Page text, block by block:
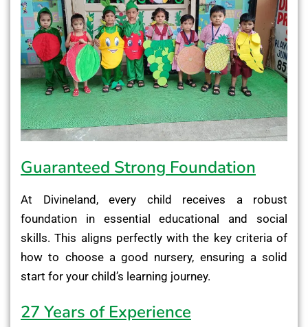
Guaranteed Strong Foundation
At Divineland, every child receives a robust
foundation in essential educational and social
skills. This aligns perfectly with the key criteria of
how to choose a good nursery, ensuring a solid
start for your child’s learning journey.
27 Years of Experience